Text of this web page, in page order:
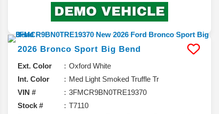
2026 Bronco Sport Big Bend
Ext. Color
Oxford White
Int. Color
Med Light Smoked Truffle Tr
VIN #
3FMCR9BN0TRE19370
Stock #
T7110